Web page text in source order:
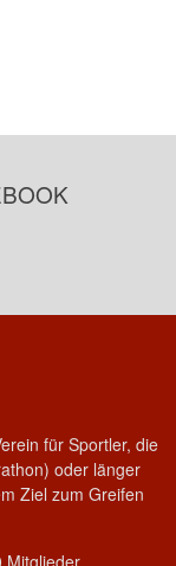
für Sportler, die
oder länger
Ziel zum Greifen